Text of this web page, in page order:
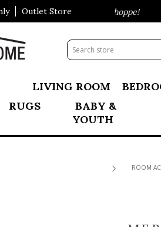
Outlet Store
Our All New Mattress Shoppe!
LIVING ROOM
RUGS
BABY &
YOUTH
ROOM